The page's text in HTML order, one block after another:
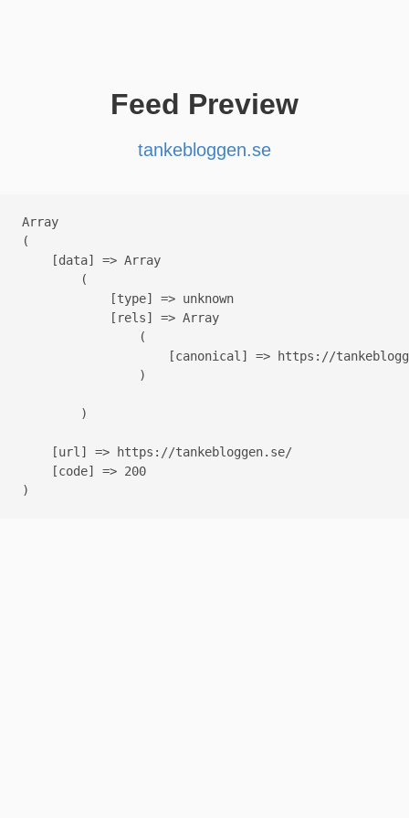
Feed Preview
tankebloggen.se
Array
(
    [data] => Array
        (
            [type] => unknown
            [rels] => Array
                (
[canonical] => https://
                )
        )
    [url] => https://tankebloggen.se/
    [code] => 200